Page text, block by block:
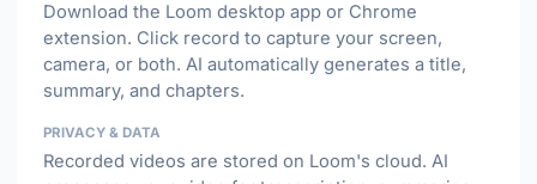
Download the Loom desktop app or Chrome
extension. Click record to capture your screen,
camera, or both. AI automatically generates a title,
summary, and chapters.
PRIVACY & DATA
Recorded videos are stored on Loom's cloud. AI